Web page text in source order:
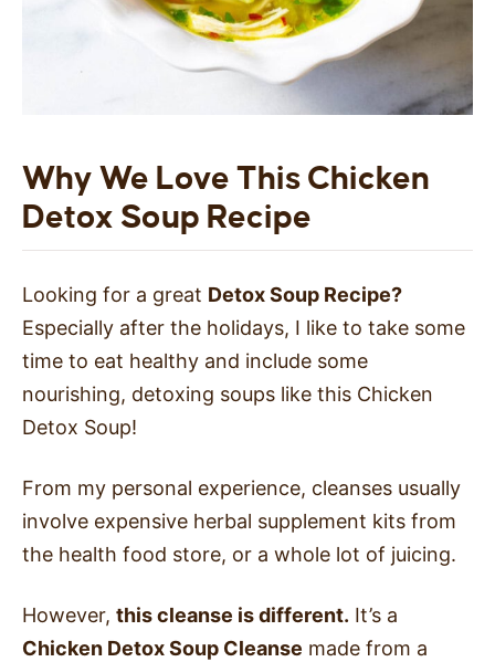
Why We Love This Chicken
Detox Soup Recipe
Looking for a great Detox Soup Recipe?
Especially after the holidays, I like to take some
time to eat healthy and include some
nourishing, detoxing soups like this Chicken
Detox Soup!
From my personal experience, cleanses usually
involve expensive herbal supplement kits from
the health food store, or a whole lot of juicing.
However, this cleanse is different. It’s a
Chicken Detox Soup Cleanse made from a